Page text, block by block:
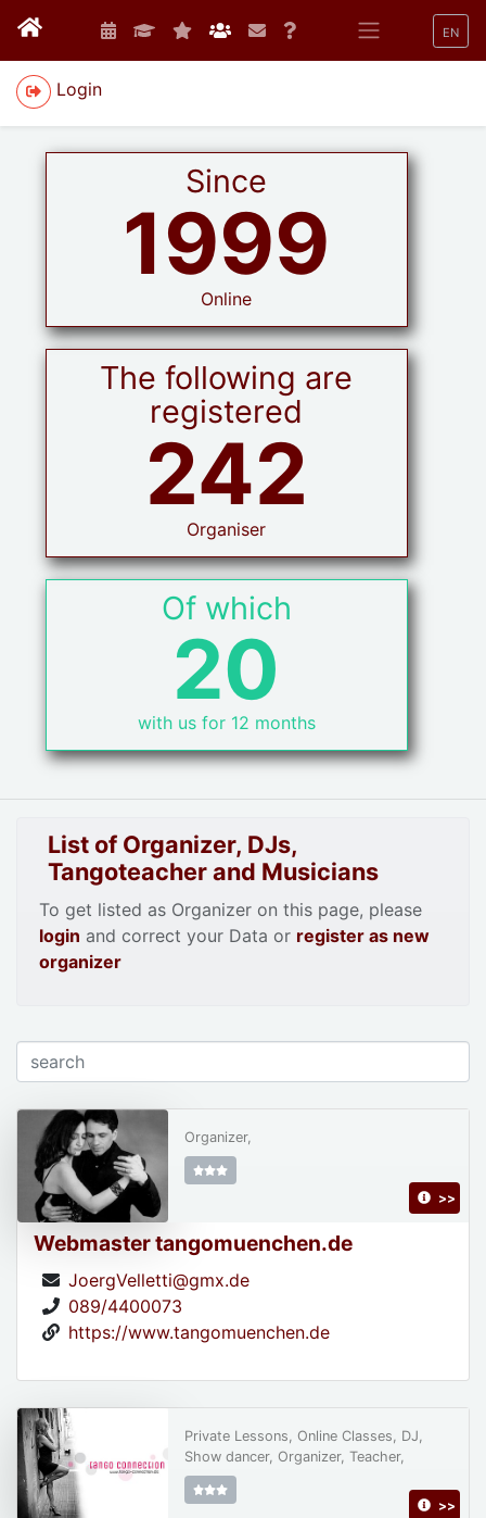
EN
Login
Since
1999
Online
The following are
registered
242
Organiser
Of which
20
with us for 12 months
List of Organizer, DJs,
Tangoteacher and Musicians
To get listed as Organizer on this page, please
login and correct your Data or register as new
organizer
Webmaster tangomuenchen.de
JoergVelletti@gmx.de
089/4400073
https://www.tangomuenchen.de
Organizer,
>>
Private Lessons, Online Classes, DJ,
Show dancer, Organizer, Teacher,
>>